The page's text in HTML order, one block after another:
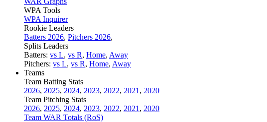
WPA Tools
WPA Inquirer
Rookie Leaders
Batters 2026, Pitchers 2026,
Splits Leaders
Batters: vs L, vs R, Home, Away
Pitchers: vs L, vs R, Home, Away
Teams
Team Batting Stats
2026, 2025, 2024, 2023, 2022, 2021 , 2020
Team Pitching Stats
2026, 2025, 2024, 2023, 2022, 2021 , 2020
Team WAR Totals (RoS)